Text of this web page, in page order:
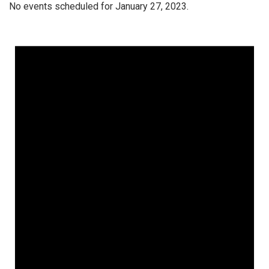
No events scheduled for January 27, 2023.